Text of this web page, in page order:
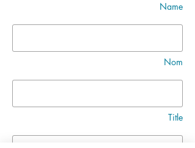
Name
Nom
Title